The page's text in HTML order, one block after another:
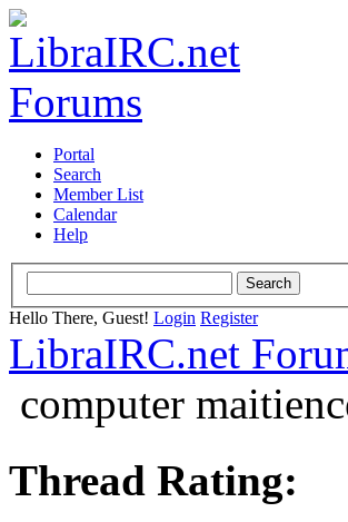
Portal
Search
Member List
Calendar
Help
Hello There, Guest! Login Register
LibraIRC.net
computer
Thread Rating: